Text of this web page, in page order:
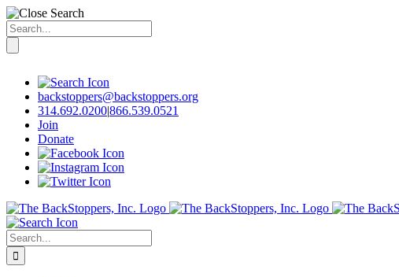
Search
for:
contentbackstoppers@backstoppers.org
314.692.0200|866.539.0521
Join
Donate
Search
for: